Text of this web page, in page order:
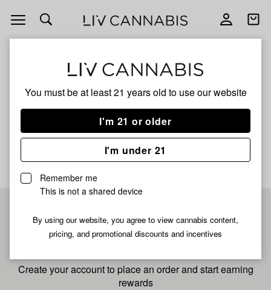
You must be at least 21 years old to use our website
I'm 21 or older
I'm under 21
Remember me
This is not a shared device
By using our website, you agree to view cannabis content,
pricing, and promotional discounts and incentives
Open
navigation
Open
Sherb Junky
No description available yet
Pre-register now for
fastest checkout
Create your account to place an order and start earning
rewards